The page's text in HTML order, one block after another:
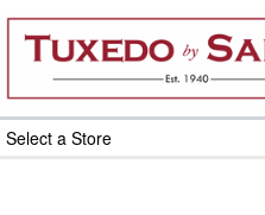
Skip
content
Select a Store